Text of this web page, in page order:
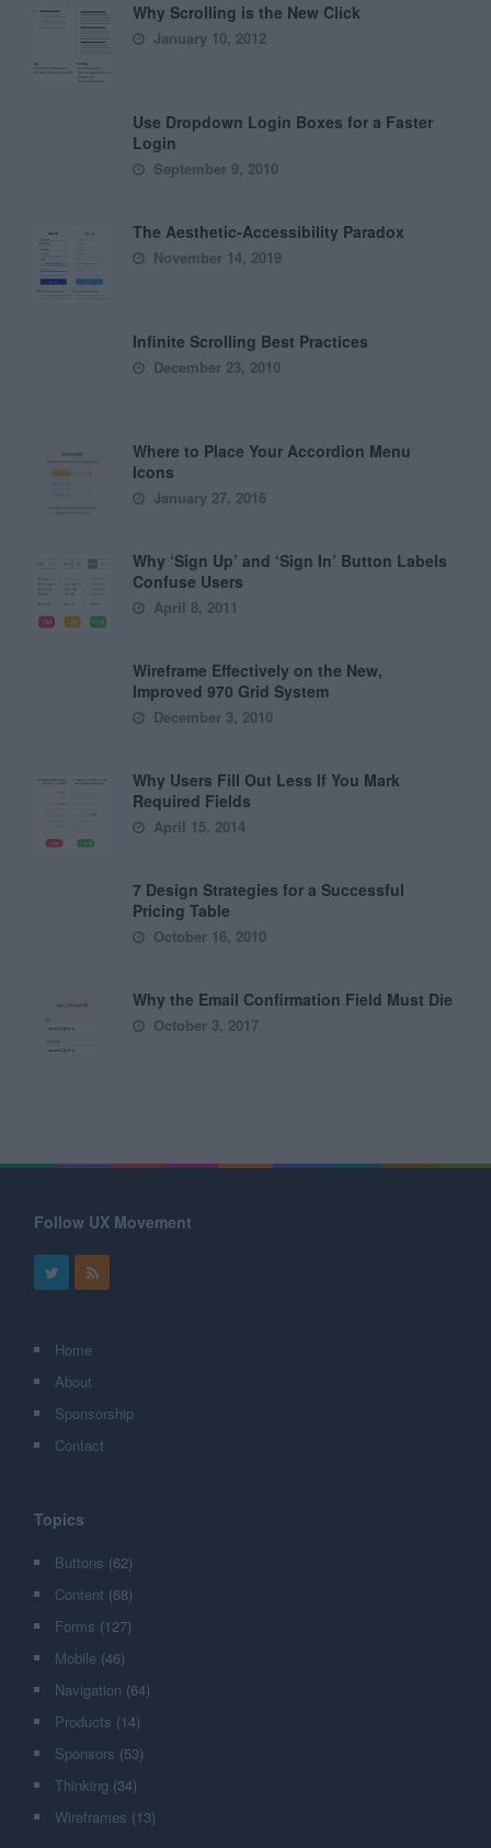
Why Scrolling is the New Click
January 10, 2012
Use Dropdown Login Boxes for a Faster
Login
September 9, 2010
The Aesthetic-Accessibility Paradox
November 14, 2019
Infinite Scrolling Best Practices
December 23, 2010
Where to Place Your Accordion Menu
Icons
January 27, 2016
Why ‘Sign Up’ and ‘Sign In’ Button Labels
Confuse Users
April 8, 2011
Wireframe Effectively on the New,
Improved 970 Grid System
December 3, 2010
Why Users Fill Out Less If You Mark
Required Fields
April 15, 2014
7 Design Strategies for a Successful
Pricing Table
October 16, 2010
Why the Email Confirmation Field Must Die
October 3, 2017
Follow UX Movement
Home
About
Sponsorship
Contact
Topics
Buttons (62)
Content (68)
Forms (127)
Mobile (46)
Navigation (64)
Products (14)
Sponsors (53)
Thinking (34)
Wireframes (13)